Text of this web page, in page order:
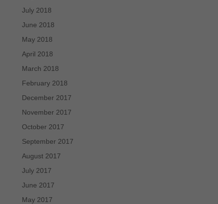
July 2018
June 2018
May 2018
April 2018
March 2018
February 2018
December 2017
November 2017
October 2017
September 2017
August 2017
July 2017
June 2017
May 2017